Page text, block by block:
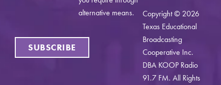
SUBSCRIBE
alternative means.
Copyright © 2026
Texas Educational
Broadcasting
Cooperative Inc.
DBA KOOP Radio
91.7 FM. All Rights